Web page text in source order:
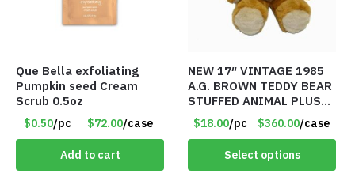
Que Bella exfoliating
Pumpkin seed Cream
Scrub 0.5oz
$0.50/pc $72.00/case
Add to cart
NEW 17″ VINTAGE 1985
A.G. BROWN TEDDY BEAR
STUFFED ANIMAL PLUSH
TOY W/ VOICE BOX –
Item #5522
$18.00/pc $360.00/case
Select options